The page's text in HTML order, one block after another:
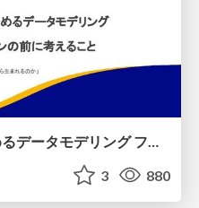
3 880